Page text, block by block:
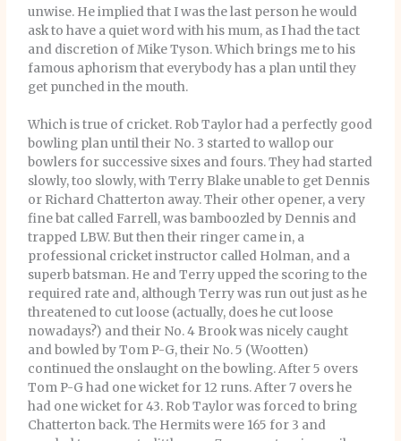
unwise. He implied that I was the last person he would
ask to have a quiet word with his mum, as I had the tact
and discretion of Mike Tyson. Which brings me to his
famous aphorism that everybody has a plan until they
get punched in the mouth.
Which is true of cricket. Rob Taylor had a perfectly good
bowling plan until their No. 3 started to wallop our
bowlers for successive sixes and fours. They had started
slowly, too slowly, with Terry Blake unable to get Dennis
or Richard Chatterton away. Their other opener, a very
fine bat called Farrell, was bamboozled by Dennis and
trapped LBW. But then their ringer came in, a
professional cricket instructor called Holman, and a
superb batsman. He and Terry upped the scoring to the
required rate and, although Terry was run out just as he
threatened to cut loose (actually, does he cut loose
nowadays?) and their No. 4 Brook was nicely caught
and bowled by Tom P-G, their No. 5 (Wootten)
continued the onslaught on the bowling. After 5 overs
Tom P-G had one wicket for 12 runs. After 7 overs he
had one wicket for 43. Rob Taylor was forced to bring
Chatterton back. The Hermits were 165 for 3 and